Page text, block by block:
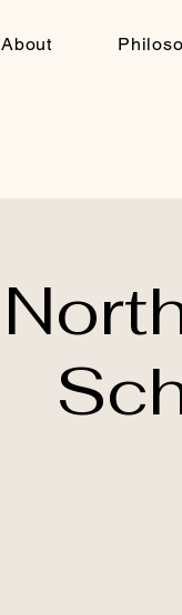
About